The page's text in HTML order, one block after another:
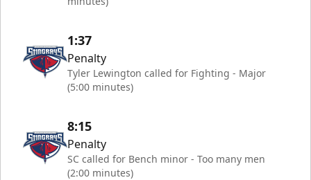
1:37
Penalty
Tyler Lewington called for Fighting - Major
(5:00 minutes)
8:15
Penalty
SC called for Bench minor - Too many men
(2:00 minutes)